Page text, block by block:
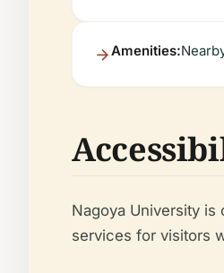
Amenities:
Nagoya University
services for visitors